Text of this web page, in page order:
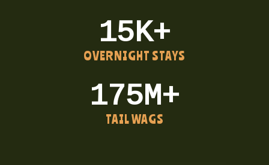
15K+
OVERNIGHT STAYS
175M+
TAIL WAGS